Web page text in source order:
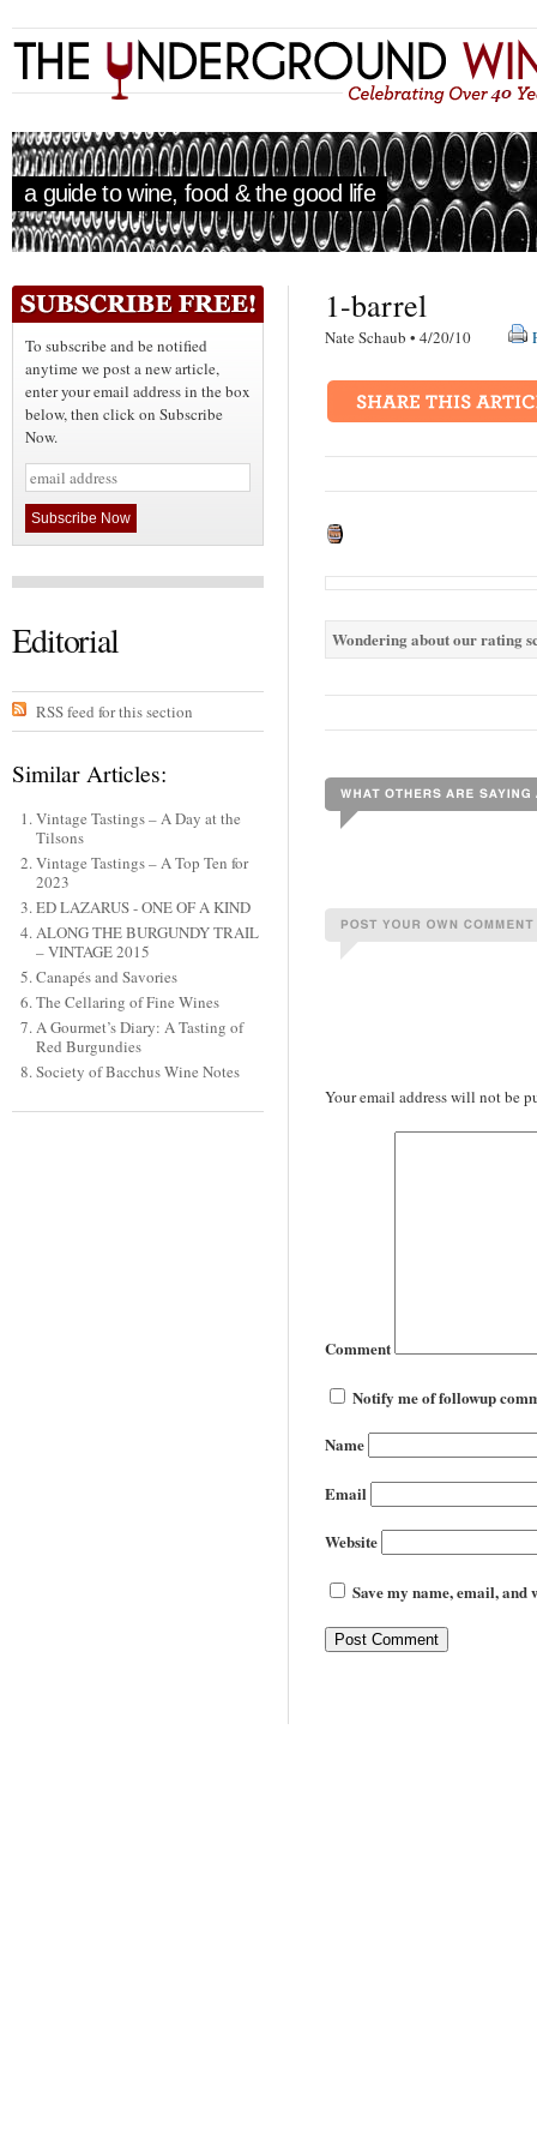
a guide to wine, food & the good life
To subscribe and be notified
anytime we post a new article,
enter your email address in the box
below, then click on Subscribe
Now.
Editorial
RSS feed for this section
Similar Articles:
Vintage Tastings – A Day at the
Tilsons
Vintage Tastings – A Top Ten for
2023
ED LAZARUS - ONE OF A KIND
ALONG THE BURGUNDY TRAIL
– VINTAGE 2015
Canapés and Savories
The Cellaring of Fine Wines
A Gourmet’s Diary: A Tasting of
Red Burgundies
Society of Bacchus Wine Notes
1-barrel
Nate Schaub • 4/20/10
Wondering about our rating
Your email address will not be
Comment
Notify me of followup
Name
Email
Website
Save my name, email,